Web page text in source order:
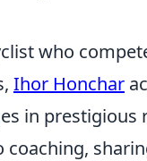
who
Ihor Honchar
in prestigious